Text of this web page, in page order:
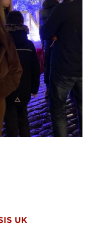
UK